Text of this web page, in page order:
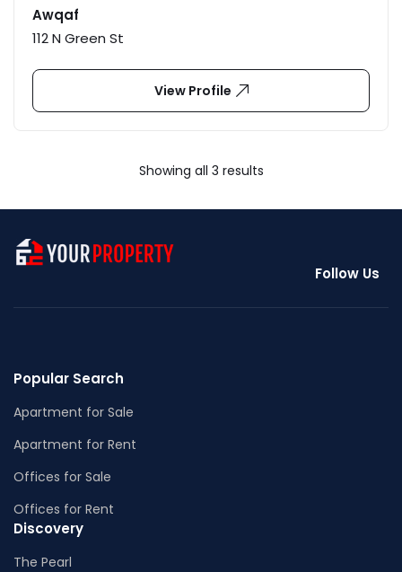
Awqaf
112 N Green St
View Profile
Showing all 3 results
Follow Us
Popular Search
Apartment for Sale
Apartment for Rent
Offices for Sale
Offices for Rent
Discovery
The Pearl